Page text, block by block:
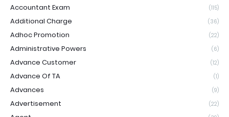
Accountant Exam (115)
Additional Charge (36)
Adhoc Promotion (22)
Administrative Powers (6)
Advance Customer (12)
Advance Of TA (1)
Advances (9)
Advertisement (22)